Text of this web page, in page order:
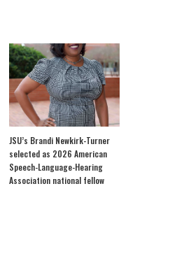
JSU’s Brandi Newkirk-Turner
selected as 2026 American
Speech-Language-Hearing
Association national fellow